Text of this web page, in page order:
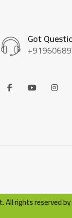
Got
rights reserved